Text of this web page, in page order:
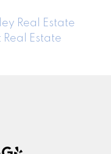
Real Estate
Estate